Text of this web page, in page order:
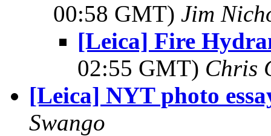
00:58 GMT) Jim
[Leica] Fire
02:55 GMT) Chris
[Leica] NYT photo
Swango